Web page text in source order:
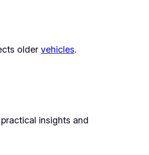
older vehicles.
insights and